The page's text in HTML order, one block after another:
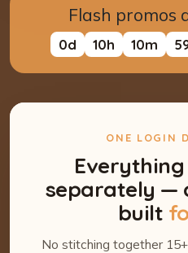
Flash promos
0d 10h 10m
ONE LOGIN
Everything
separately —
built
No stitching together